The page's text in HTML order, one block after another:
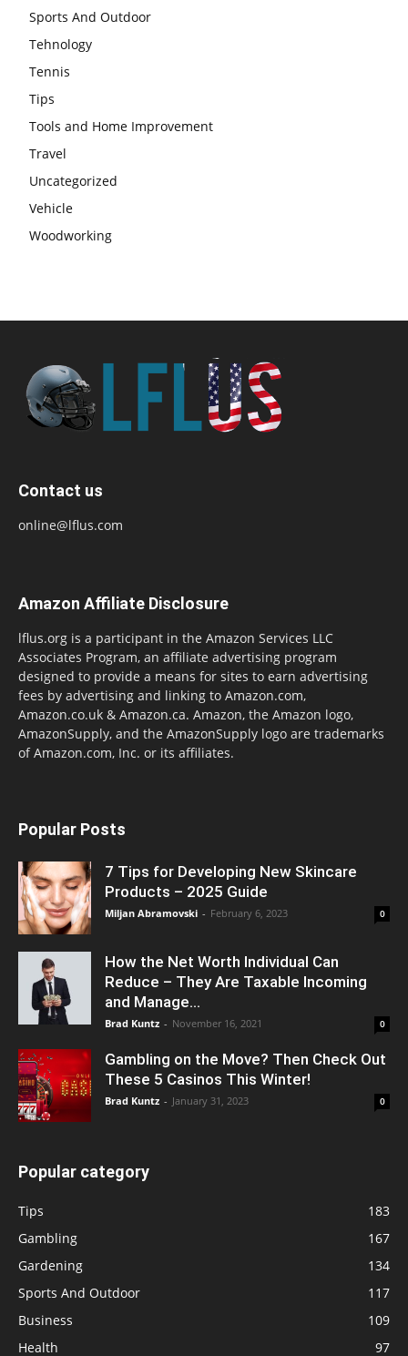
Sports And Outdoor
Tehnology
Tennis
Tips
Tools and Home Improvement
Travel
Uncategorized
Vehicle
Woodworking
Contact us
online@lflus.com
Amazon Affiliate Disclosure
lflus.org is a participant in the Amazon Services LLC
Associates Program, an affiliate advertising program
designed to provide a means for sites to earn advertising
fees by advertising and linking to Amazon.com,
Amazon.co.uk & Amazon.ca. Amazon, the Amazon logo,
AmazonSupply, and the AmazonSupply logo are trademarks
of Amazon.com, Inc. or its affiliates.
Popular Posts
7 Tips for Developing New Skincare
Products – 2025 Guide
Miljan Abramovski - February 6, 2023 0
How the Net Worth Individual Can
Reduce – They Are Taxable Incoming
and Manage...
Brad Kuntz - November 16, 2021 0
Gambling on the Move? Then Check Out
These 5 Casinos This Winter!
Brad Kuntz - January 31, 2023 0
Popular category
Tips
183
Gambling
167
Gardening
134
Sports And Outdoor
117
Business
109
Health
97